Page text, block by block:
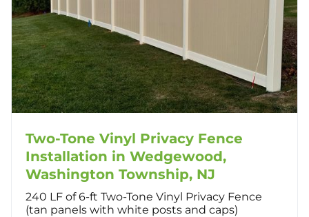
Two-Tone Vinyl Privacy Fence
Installation in Wedgewood,
Washington Township, NJ
240 LF of 6-ft Two-Tone Vinyl Privacy Fence
(tan panels with white posts and caps)